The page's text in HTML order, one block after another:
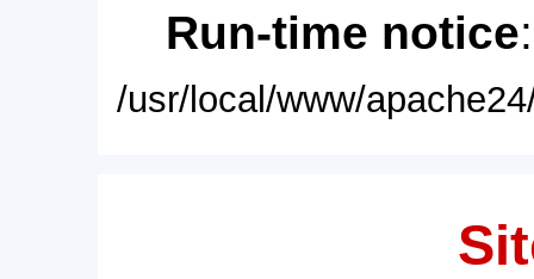
Run-time notice
/usr/local/www/